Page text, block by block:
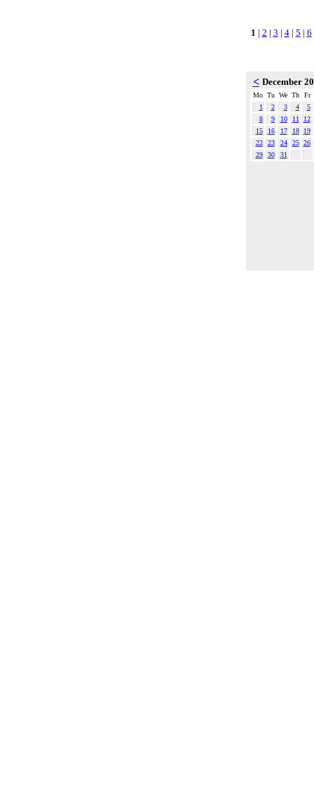
1 | 2 | 3 | 4| 5 | 6
< December
Mo Tu We Th
Fr
1
2 3 4
5
8
9 10 11
12
15
16 17 18
19
22
23 24 25 26
29
30 31